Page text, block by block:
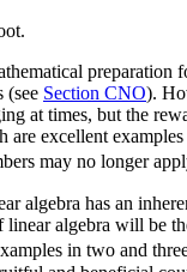
(see Section CNO).
at times, but the
excellent
may no longer
algebra has an
algebra will be
in two and